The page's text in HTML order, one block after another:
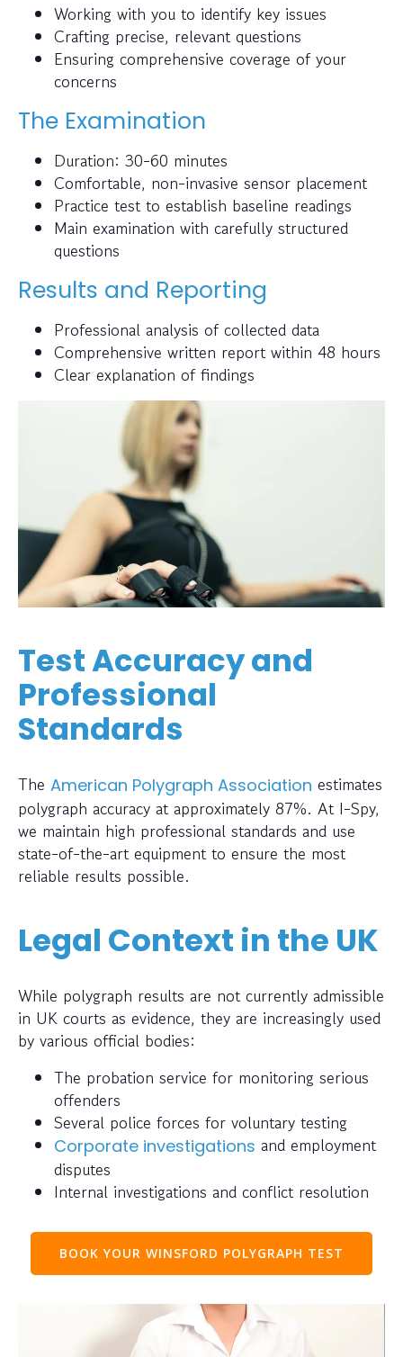
Working with you to identify key issues
Crafting precise, relevant questions
Ensuring comprehensive coverage of your
concerns
The Examination
Duration: 30-60 minutes
Comfortable, non-invasive sensor placement
Practice test to establish baseline readings
Main examination with carefully structured
questions
Results and Reporting
Professional analysis of collected data
Comprehensive written report within 48 hours
Clear explanation of findings
Test Accuracy and
Professional
Standards
The American Polygraph Association estimates
polygraph accuracy at approximately 87%. At I-Spy,
we maintain high professional standards and use
state-of-the-art equipment to ensure the most
reliable results possible.
Legal Context in the UK
While polygraph results are not currently admissible
in UK courts as evidence, they are increasingly used
by various official bodies:
The probation service for monitoring serious
offenders
Several police forces for voluntary testing
Corporate investigations and employment
disputes
Internal investigations and conflict resolution
BOOK YOUR WINSFORD POLYGRAPH TEST